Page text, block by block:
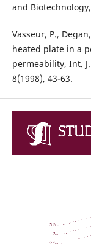
and Biotechnology,
Vasseur, P.,
heated plate in a
permeability, Int.
8(1998), 43-63.